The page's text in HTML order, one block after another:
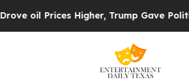
Higher, Trump Gave Politically